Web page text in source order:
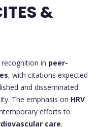
&
in peer-
, with citations expected
and disseminated
The emphasis on HRV
efforts to
care.